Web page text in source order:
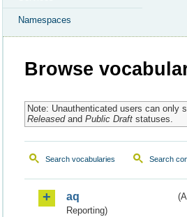
Namespaces
Browse
Note: Unauthenticated users can only
Releasedand Public Draftstatuses.
Search vocabularies Search
aq
Reporting)